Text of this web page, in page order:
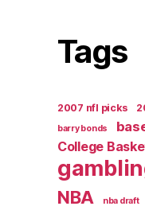
Tags
2007 nfl picks
barry bonds
College
NBA nba draft